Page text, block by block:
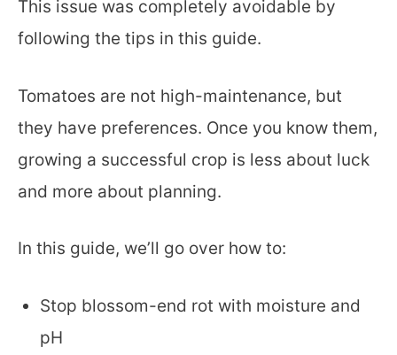
This issue was completely avoidable by
following the tips in this guide.
Tomatoes are not high-maintenance, but
they have preferences. Once you know them,
growing a successful crop is less about luck
and more about planning.
In this guide, we’ll go over how to:
Stop blossom-end rot with moisture and
pH